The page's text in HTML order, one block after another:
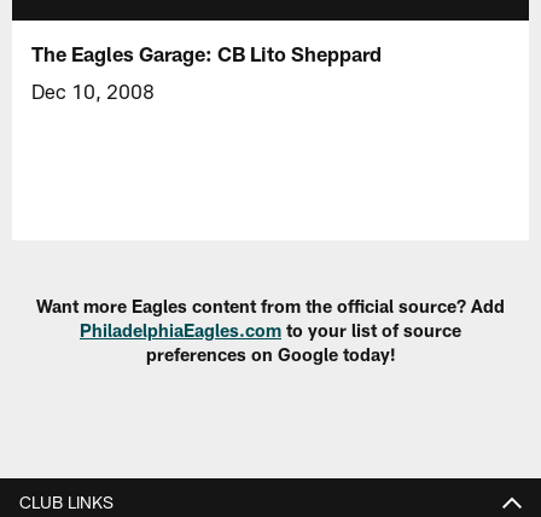
The Eagles Garage: CB Lito Sheppard
Dec 10, 2008
Want more Eagles content from the official source? Add
PhiladelphiaEagles.com to your list of source
preferences on Google today!
CLUB LINKS